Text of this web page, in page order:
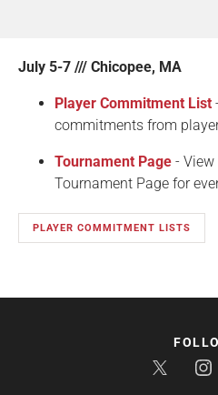
July 5-7 /// Chicopee, MA
Player Commitment List
commitments from
Tournament Page -
Tournament Page for
PLAYER COMMITMENT LISTS